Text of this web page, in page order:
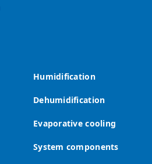
Humidification
Dehumidification
Evaporative cooling
System components